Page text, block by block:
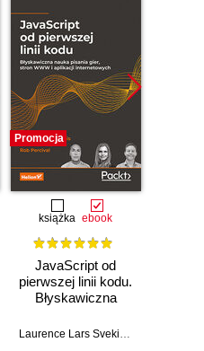
Promocja
książka ebook
JavaScript od
pierwszej linii kodu.
Błyskawiczna
stron WWW i Laurence Lars Svekis
,